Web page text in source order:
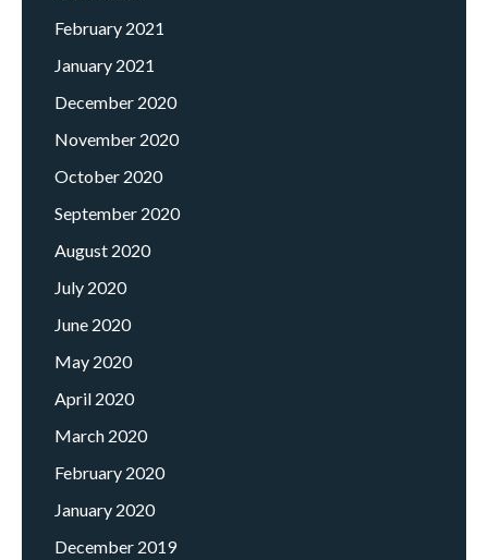
February 2021
January 2021
December 2020
November 2020
October 2020
September 2020
August 2020
July 2020
June 2020
May 2020
April 2020
March 2020
February 2020
January 2020
December 2019